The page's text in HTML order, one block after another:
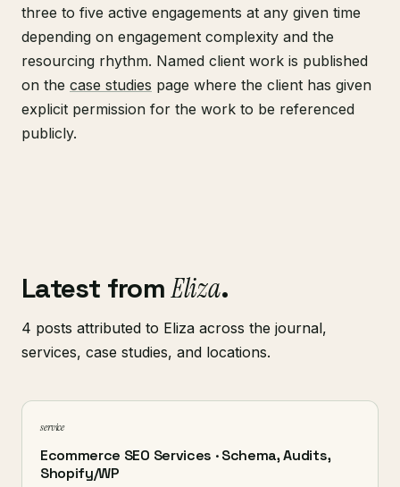
three to five active engagements at any given time
depending on engagement complexity and the
resourcing rhythm. Named client work is published
on the case studies page where the client has given
explicit permission for the work to be referenced
publicly.
Latest fromEliza.
4 posts attributed to Eliza across the journal,
services, case studies, and locations.
service
Ecommerce SEO Services · Schema, Audits,
Shopify/WP